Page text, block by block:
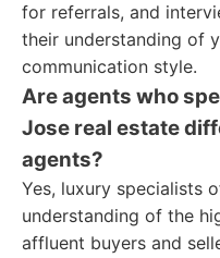
for referrals, and
their understanding of
communication style.
Are agents who
Jose real estate
agents?
Yes, luxury specialists
understanding of the
affluent buyers and